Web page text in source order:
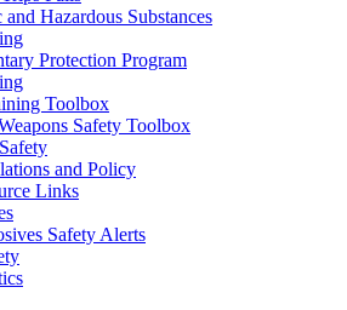
Hazardous Substances
Protection Program
Toolbox
Safety Toolbox
and Policy
Links
Safety Alerts